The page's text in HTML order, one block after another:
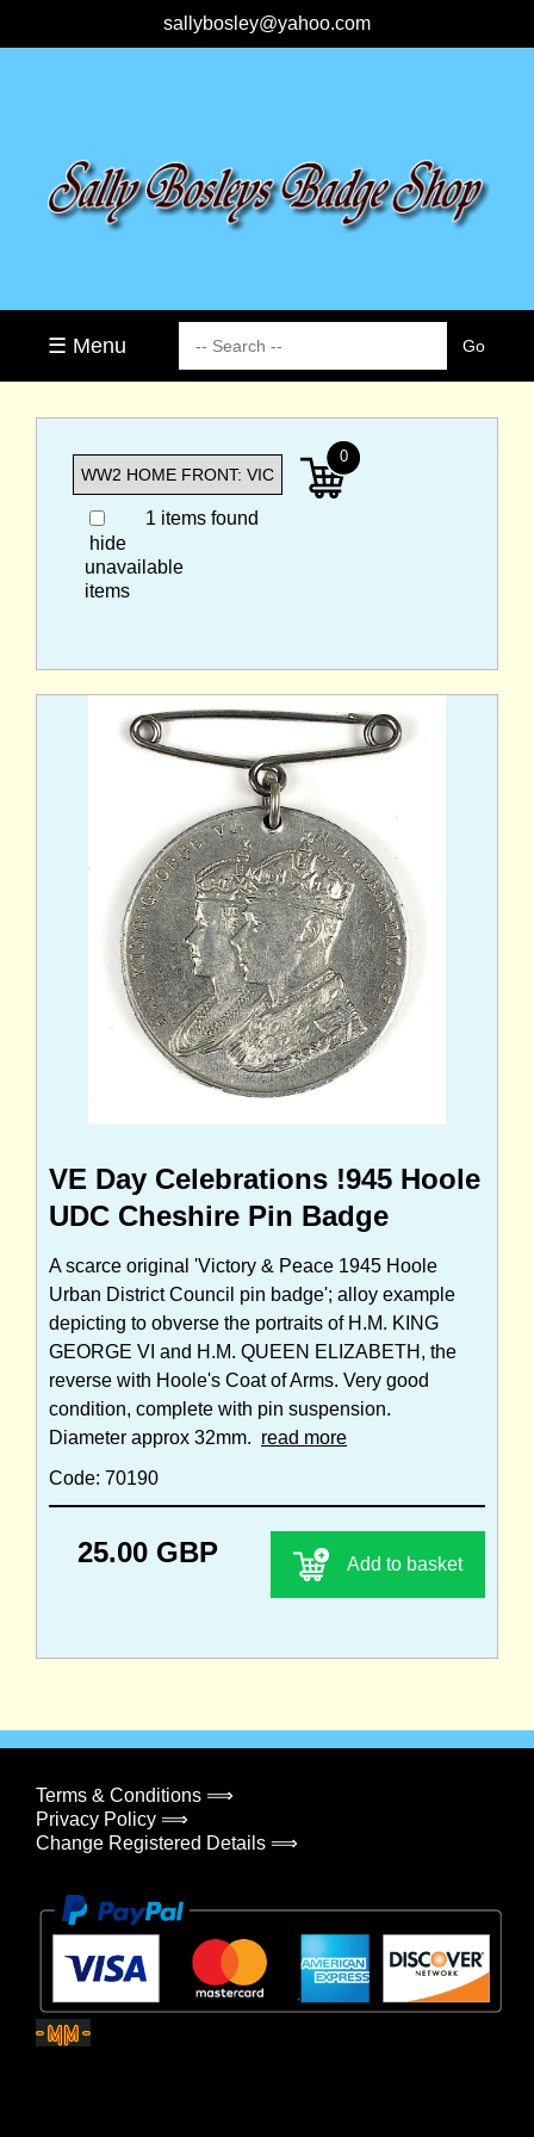
sallybosley@yahoo.com
☰ Menu
1 items found
hide
unavailable
items
0
VE Day Celebrations !945 Hoole
UDC Cheshire Pin Badge
A scarce original 'Victory & Peace 1945 Hoole
Urban District Council pin badge'; alloy example
depicting to obverse the portraits of H.M. KING
GEORGE VI and H.M. QUEEN ELIZABETH, the
reverse with Hoole's Coat of Arms. Very good
condition, complete with pin suspension.
Diameter approx 32mm. read more
Code: 70190
25.00 GBP Add to basket
Terms & Conditions ⟹
Privacy Policy ⟹
Change Registered Details ⟹